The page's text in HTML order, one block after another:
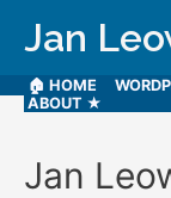
Jan
🏠 HOME
ABOUT ★
Jan